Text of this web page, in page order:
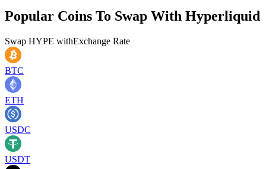
Popular Coins To Swap With Hyperliquid
Swap HYPE withExchange Rate
BTC
ETH
USDC
USDT